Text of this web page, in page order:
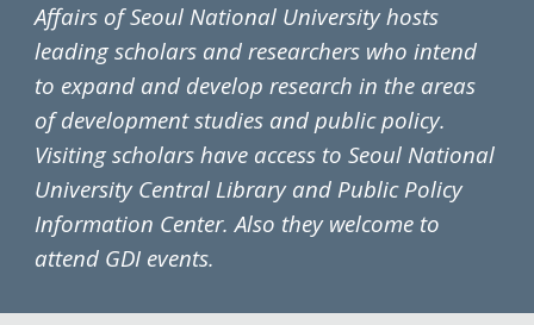
Affairs of Seoul National University hosts
leading scholars and researchers who intend
to expand and develop research in the areas
of development studies and public policy.
Visiting scholars have access to Seoul National
University Central Library and Public Policy
Information Center. Also they welcome to
attend GDI events.